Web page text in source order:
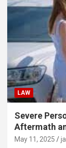
LAW
Severe
Aftermath
May 11, 2025